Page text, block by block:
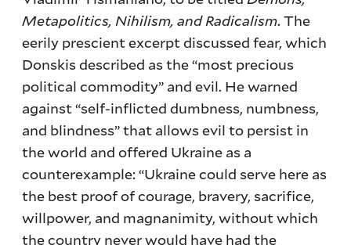
Metapolitics, Nihilism, and Radicalism. The
eerily prescient excerpt discussed fear, which
Donskis described as the “most precious
political commodity” and evil. He warned
against “self-inflicted dumbness, numbness,
and blindness” that allows evil to persist in
the world and offered Ukraine as a
counterexample: “Ukraine could serve here as
the best proof of courage, bravery, sacrifice,
willpower, and magnanimity, without which
the country never would have had the